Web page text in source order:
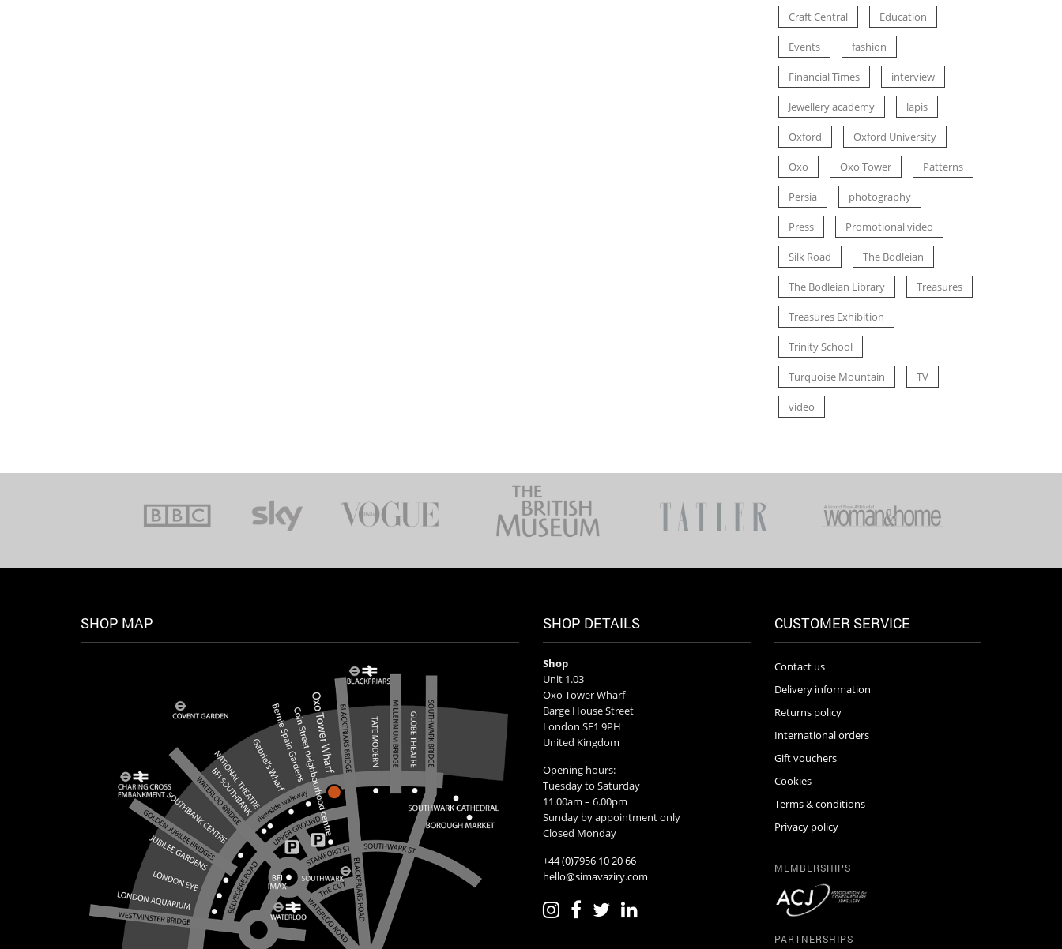
Craft Central Education
Events fashion
Financial Times interview
Jewellery academy lapis
Oxford Oxford University
Oxo Oxo Tower Patterns
Persia photography
Press Promotional video
Silk Road The Bodleian
The Bodleian Library Treasures
Treasures Exhibition
Trinity School
Turquoise Mountain TV
video
SHOP MAP SHOP DETAILS
Shop
Unit 1.03
Oxo Tower Wharf
Barge House Street
London SE1 9PH
United Kingdom
Opening hours:
Tuesday to Saturday
11.00am – 6.00pm
Sunday by appointment only
Closed Monday
+44 (0)7956 10 20 66
hello@simavaziry.com
CUSTOMER SERVICE
Contact us
Delivery information
Returns policy
International orders
Gift vouchers
Cookies
Terms & conditions
Privacy policy
MEMBERSHIPS
PARTNERSHIPS